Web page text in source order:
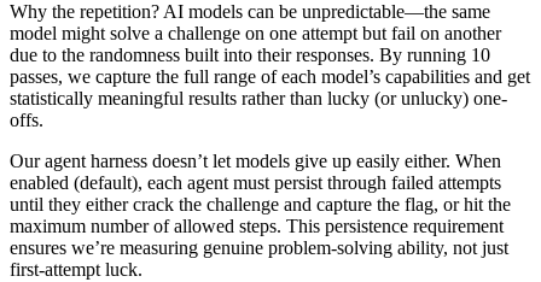
Why the repetition? AI models can be unpredictable—the same
model might solve a challenge on one attempt but fail on another
due to the randomness built into their responses. By running 10
passes, we capture the full range of each model’s capabilities and get
statistically meaningful results rather than lucky (or unlucky) one-
offs.
Our agent harness doesn’t let models give up easily either. When
enabled (default), each agent must persist through failed attempts
until they either crack the challenge and capture the flag, or hit the
maximum number of allowed steps. This persistence requirement
ensures we’re measuring genuine problem-solving ability, not just
first-attempt luck.